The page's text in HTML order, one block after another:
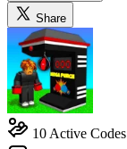
Share
10 Active Codes